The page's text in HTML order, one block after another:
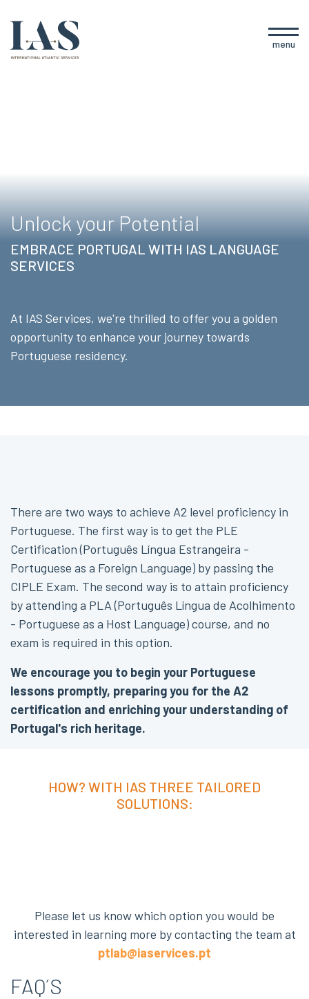
menu
Unlock your Potential
EMBRACE PORTUGAL WITH IAS LANGUAGE
SERVICES
At IAS Services, we're thrilled to offer you a golden
opportunity to enhance your journey towards
Portuguese residency.
There are two ways to achieve A2 level proficiency in
Portuguese. The first way is to get the PLE
Certification (Português Língua Estrangeira -
Portuguese as a Foreign Language) by passing the
CIPLE Exam. The second way is to attain proficiency
by attending a PLA (Português Língua de Acolhimento
- Portuguese as a Host Language) course, and no
exam is required in this option.
We encourage you to begin your Portuguese
lessons promptly, preparing you for the A2
certification and enriching your understanding of
Portugal's rich heritage.
HOW? WITH IAS THREE TAILORED
SOLUTIONS:
Please let us know which option you would be
interested in learning more by contacting the team at
ptlab@iaservices.pt
FAQ´S